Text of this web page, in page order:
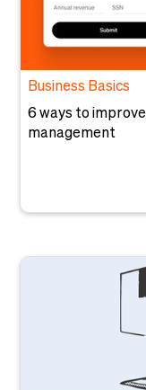
Business Basics
6 ways to
management